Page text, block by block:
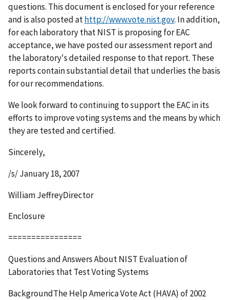
questions. This document is enclosed for your reference
and is also posted athttp://www.vote.nist.gov. In addition,
for each laboratory that NIST is proposing for EAC
acceptance, we have posted our assessment report and
the laboratory's detailed response to that report. These
reports contain substantial detail that underlies the basis
for our recommendations.
We look forward to continuing to support the EAC in its
efforts to improve voting systems and the means by which
they are tested and certified.
Sincerely,
/s/ January 18, 2007
William JeffreyDirector
Enclosure
================
Questions and Answers About NIST Evaluation of
Laboratories that Test Voting Systems
BackgroundThe Help America Vote Act (HAVA) of 2002